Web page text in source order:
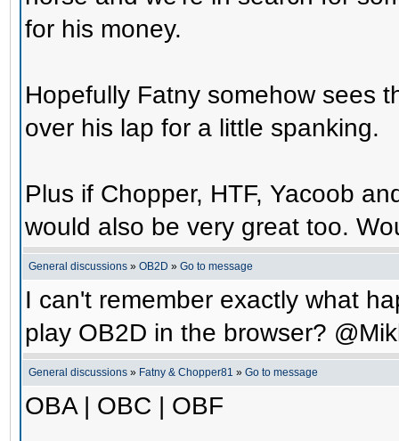
for his money.
Hopefully Fatny somehow sees
over his lap for a little spanking.
Plus if Chopper, HTF, Yacoob
would also be very great too.
General discussions » OB2D » Go to message
I can't remember exactly what
play OB2D in the browser?
General discussions » Fatny & Chopper81 » Go to message
OBA | OBC | OBF